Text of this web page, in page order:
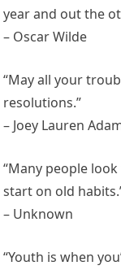
year and out the
– Oscar Wilde
“May all your
resolutions.”
– Joey Lauren
“Many people
start on old
– Unknown
“Youth is when